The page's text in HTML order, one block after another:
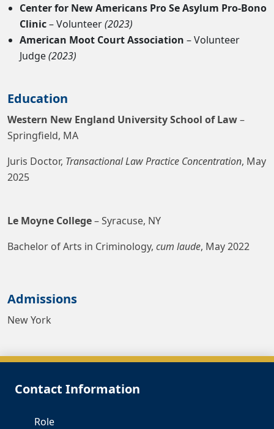
Center for New Americans Pro Se Asylum Pro-Bono
Clinic– Volunteer(2023)
American Moot Court Association – Volunteer
Judge(2023)
Education
Western New England University School of Law–
Springfield, MA
Juris Doctor, Transactional Law Practice Concentration, May
2025
Le Moyne College– Syracuse, NY
Bachelor of Arts in Criminology, cum laude, May 2022
Admissions
New York
Contact Information
Role